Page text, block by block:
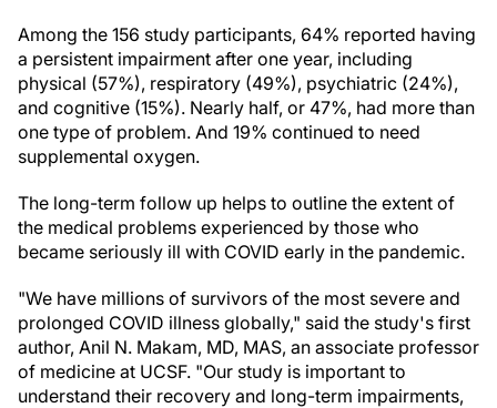
Among the 156 study participants, 64% reported having
a persistent impairment after one year, including
physical (57%), respiratory (49%), psychiatric (24%),
and cognitive (15%). Nearly half, or 47%, had more than
one type of problem. And 19% continued to need
supplemental oxygen.
The long-term follow up helps to outline the extent of
the medical problems experienced by those who
became seriously ill with COVID early in the pandemic.
"We have millions of survivors of the most severe and
prolonged COVID illness globally," said the study's first
author, Anil N. Makam, MD, MAS, an associate professor
of medicine at UCSF. "Our study is important to
understand their recovery and long-term impairments,